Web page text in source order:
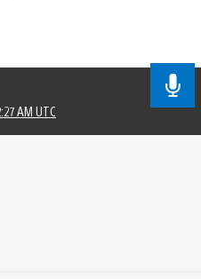
AM UTC